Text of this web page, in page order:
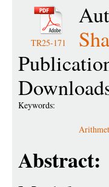
TR25-171
Keywords:
Abstract: